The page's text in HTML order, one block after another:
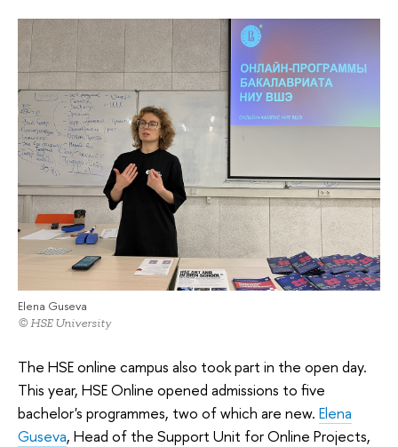
Elena Guseva
© HSE University
The HSE online campus also took part in the open day.
This year, HSE Online opened admissions to five
bachelor's programmes, two of which are new. Elena
Guseva, Head of the Support Unit for Online Projects,